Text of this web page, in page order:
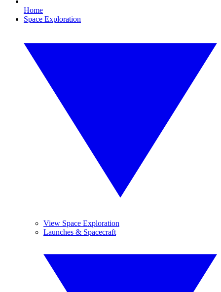
Home
Space Exploration
View Space Exploration
Launches & Spacecraft